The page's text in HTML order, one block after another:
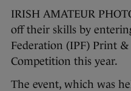
IRISH AMATEUR
off their skills by
Federation (IPF) Print &
Competition this year.
The event, which was